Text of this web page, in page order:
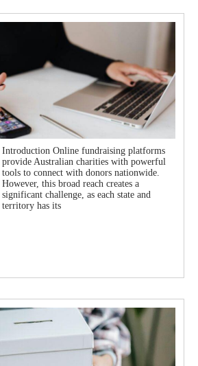
Introduction Online fundraising platforms
provide Australian charities with powerful
tools to connect with donors nationwide.
However, this broad reach creates a
significant challenge, as each state and
territory has its